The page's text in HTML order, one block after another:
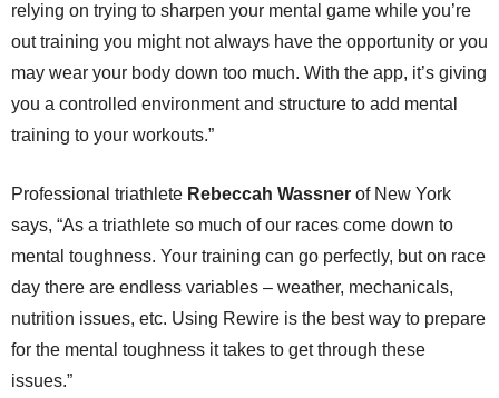
relying on trying to sharpen your mental game while you’re
out training you might not always have the opportunity or you
may wear your body down too much. With the app, it’s giving
you a controlled environment and structure to add mental
training to your workouts.”
Professional triathlete Rebeccah Wassner of New York
says, “As a triathlete so much of our races come down to
mental toughness. Your training can go perfectly, but on race
day there are endless variables – weather, mechanicals,
nutrition issues, etc. Using Rewire is the best way to prepare
for the mental toughness it takes to get through these
issues.”